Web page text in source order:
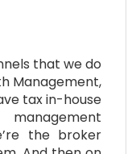
that we do
Management,
tax in-house
the broker